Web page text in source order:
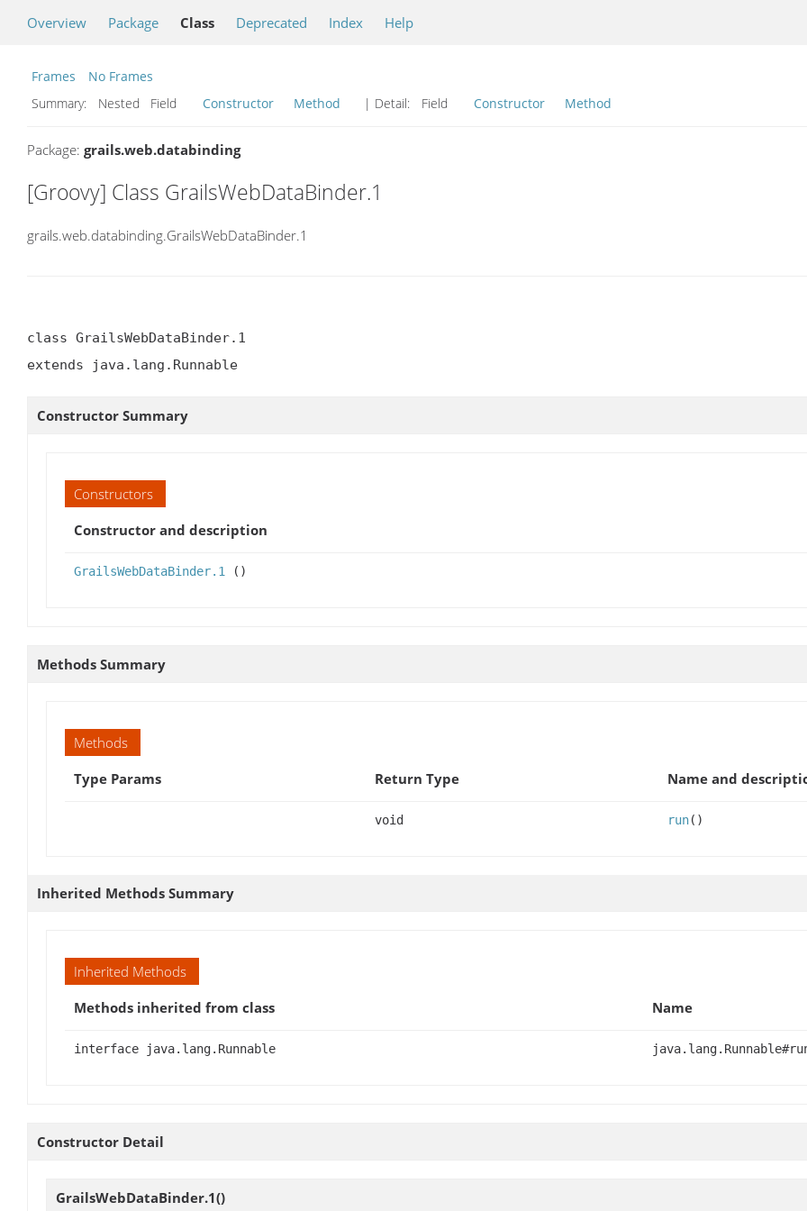
Overview Package Class Deprecated Index Help
Frames
No Frames
Summary:
Nested Field Constructor Method | Detail: Field Constructor Method
Package: grails.web.databinding
[Groovy] Class GrailsWebDataBinder.1
grails.web.databinding.GrailsWebDataBinder.1
class GrailsWebDataBinder.1
extends java.lang.Runnable
Constructor Summary
Constructors
Constructor and description
GrailsWebDataBinder.1 ()
Methods Summary
Methods
Type Params
Return Type Name and
void run()
Inherited Methods Summary
Inherited Methods
Methods inherited from class
Name
interface java.lang.Runnable
Constructor Detail
GrailsWebDataBinder.1()